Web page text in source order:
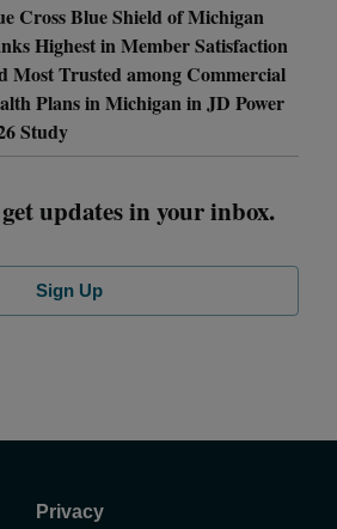
Cross Blue Shield of Michigan
Highest in Member Satisfaction
Most Trusted among Commercial
Plans in Michigan in JD Power
Study
updates in your inbox.
Sign Up
Privacy